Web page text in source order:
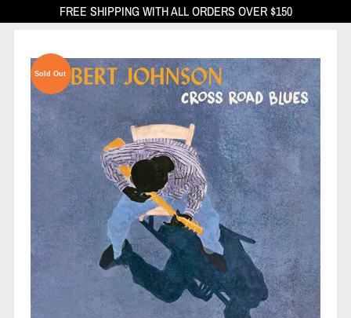
FREE SHIPPING WITH ALL ORDERS OVER $150
Sold Out